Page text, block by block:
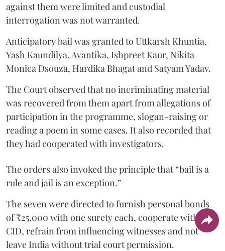
against them were limited and custodial
interrogation was not warranted.
Anticipatory bail was granted to Uttkarsh Khuntia,
Yash Kaundilya, Avantika, Ishpreet Kaur, Nikita
Monica Dsouza, Hardika Bhagat and Satyam Yadav.
The Court observed that no incriminating material
was recovered from them apart from allegations of
participation in the programme, slogan-raising or
reading a poem in some cases. It also recorded that
they had cooperated with investigators.
The orders also invoked the principle that “bail is a
rule and jail is an exception.”
The seven were directed to furnish personal bonds
of ₹25,000 with one surety each, cooperate with the
CID, refrain from influencing witnesses and not
leave India without trial court permission.